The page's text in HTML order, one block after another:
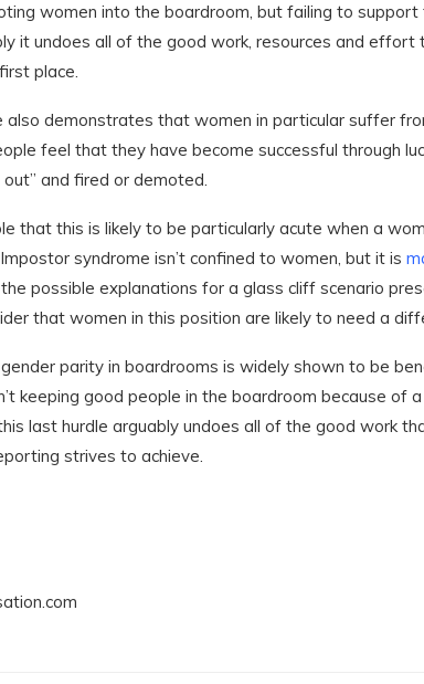
women into the boardroom, but failing to
it undoes all of the good work, resources and
place.
also demonstrates that women in particular suffer
feel that they have become successful through
and fired or demoted.
that this is likely to be particularly acute when a
syndrome isn’t confined to women, but it is
possible explanations for a glass cliff scenario
that women in this position are likely to need a
parity in boardrooms is widely shown to be
keeping good people in the boardroom because of
last hurdle arguably undoes all of the good work
strives to achieve.